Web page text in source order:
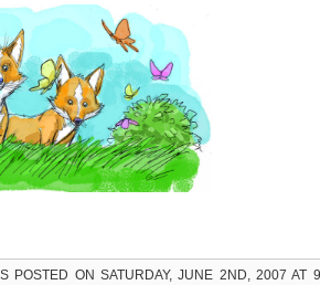
POSTED ON SATURDAY, JUNE 2ND, 2007 AT